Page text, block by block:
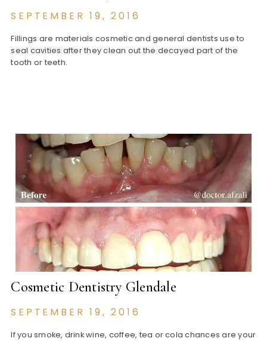
SEPTEMBER 19, 2016
Fillings are materials cosmetic and general dentists use to
seal cavities after they clean out the decayed part of the
tooth or teeth.
Cosmetic Dentistry Glendale
SEPTEMBER 19, 2016
If you smoke, drink wine, coffee, tea or cola chances are your